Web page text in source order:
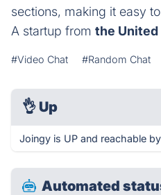
sections, making it easy
A startup from the
#Video Chat #Random Chat
👌 Up
Joingy is UP and reachable
Automated